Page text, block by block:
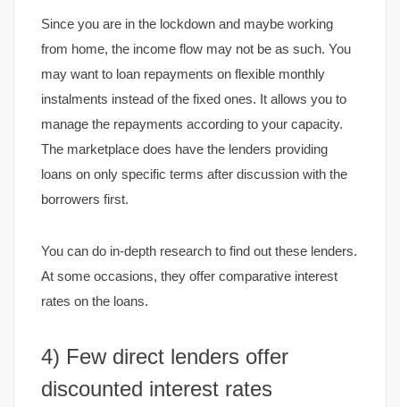
Since you are in the lockdown and maybe working
from home, the income flow may not be as such. You
may want to loan repayments on flexible monthly
instalments instead of the fixed ones. It allows you to
manage the repayments according to your capacity.
The marketplace does have the lenders providing
loans on only specific terms after discussion with the
borrowers first.
You can do in-depth research to find out these lenders.
At some occasions, they offer comparative interest
rates on the loans.
4) Few direct lenders offer
discounted interest rates